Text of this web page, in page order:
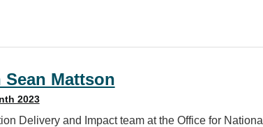
Sir Ian Diamond
Mattson
2023
Delivery and Impact team at the Office for National